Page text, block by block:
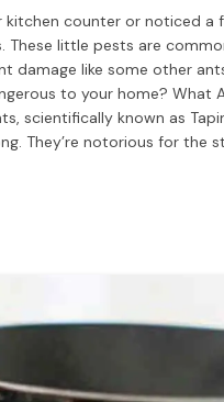
counter or noticed a
little pests are
damage like some other
to your home? What
scientifically known as
They’re notorious for the